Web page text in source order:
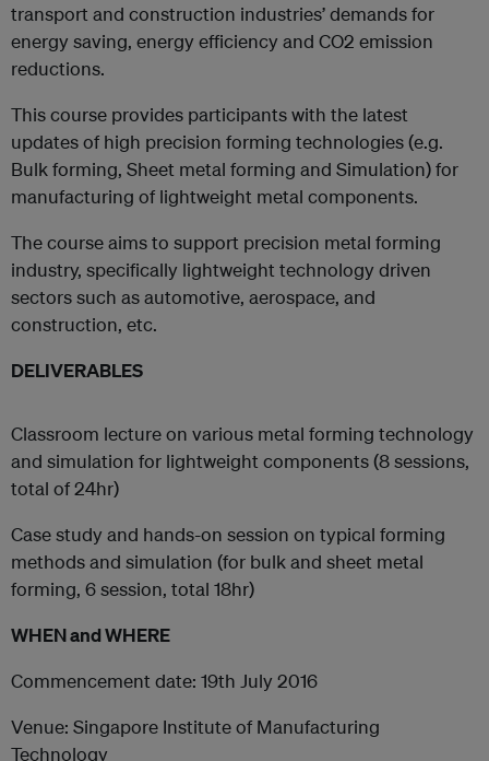
transport and construction industries’ demands for
energy saving, energy efficiency and CO2 emission
reductions.
This course provides participants with the latest
updates of high precision forming technologies (e.g.
Bulk forming, Sheet metal forming and Simulation) for
manufacturing of lightweight metal components.
The course aims to support precision metal forming
industry, specifically lightweight technology driven
sectors such as automotive, aerospace, and
construction, etc.
DELIVERABLES
Classroom lecture on various metal forming technology
and simulation for lightweight components (8 sessions,
total of 24hr)
Case study and hands-on session on typical forming
methods and simulation (for bulk and sheet metal
forming, 6 session, total 18hr)
WHEN and WHERE
Commencement date: 19th July 2016
Venue: Singapore Institute of Manufacturing
Technology